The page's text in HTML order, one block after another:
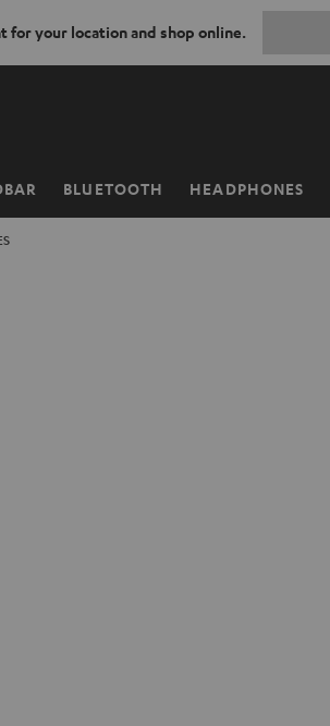
for your location and shop online.
BLUETOOTH HEADPHONES